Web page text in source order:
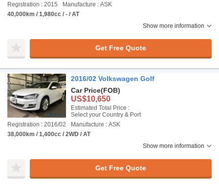
Registration : 2015
Manufacture : ASK
40,000km / 1,980cc / - / AT
Show more information
Get Free Quote
2016/02 Volkswagen Golf
Car Price(FOB)
US$10,650
Estimated Total Price :
Select your Country & Port
Registration : 2016/02
Manufacture : ASK
38,000km / 1,400cc / 2WD / AT
Show more information
Get Free Quote